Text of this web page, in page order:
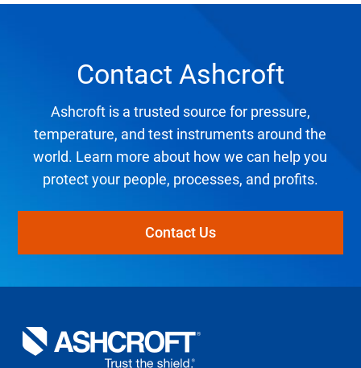
Contact Ashcroft
Ashcroft is a trusted source for pressure,
temperature, and test instruments around the
world. Learn more about how we can help you
protect your people, processes, and profits.
Contact Us